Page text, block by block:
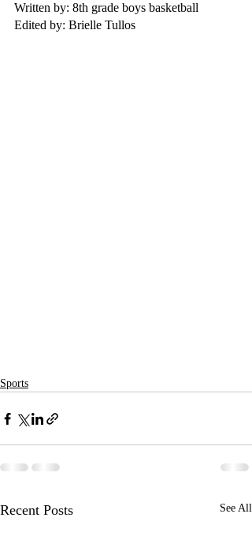
Written by: 8th grade boys basketball
Edited by: Brielle Tullos
Sports
Recent Posts See All